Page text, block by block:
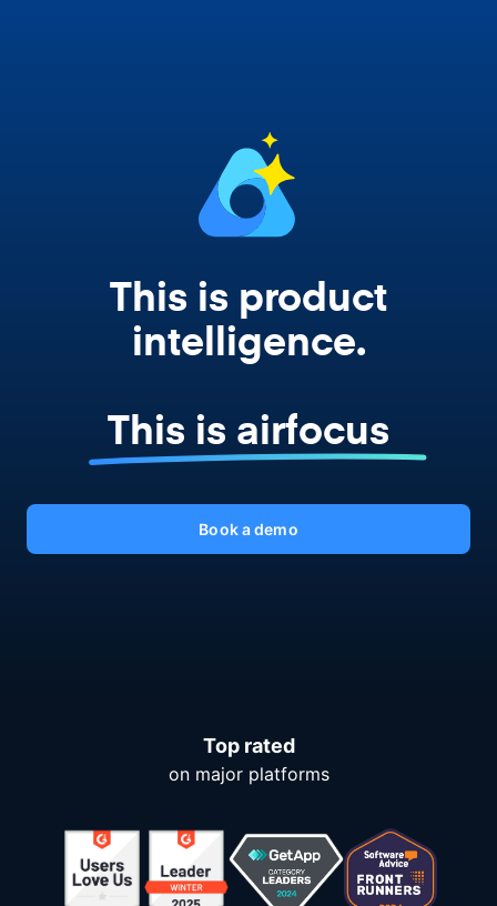
This is product
intelligence.
This is airfocus
Book a demo
Top rated
on major platforms